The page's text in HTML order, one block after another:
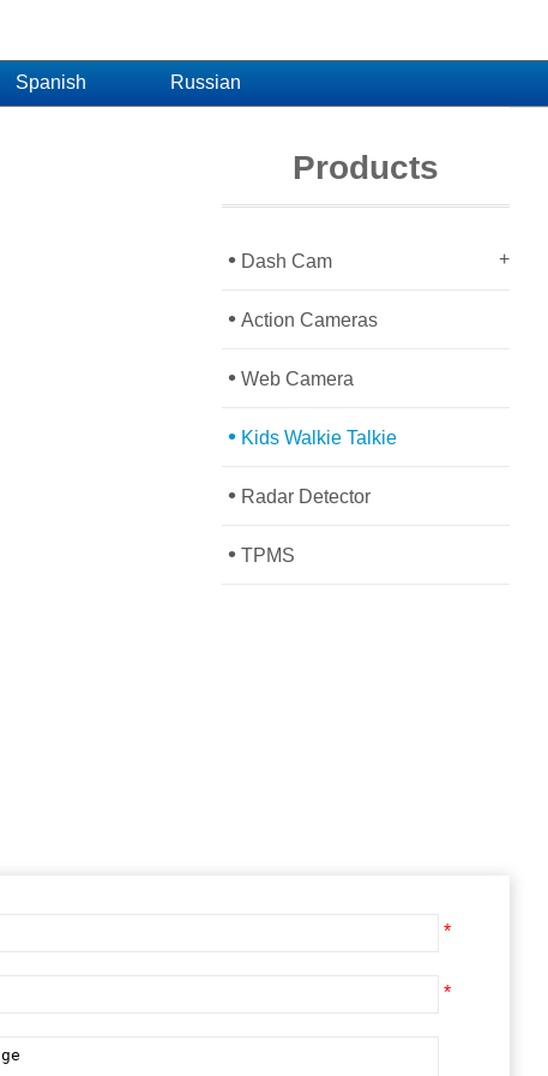
Spanish Russian
Products
• Dash Cam +
• Action Cameras
• Web Camera
• Kids Walkie Talkie
• Radar Detector
• TPMS
*
*